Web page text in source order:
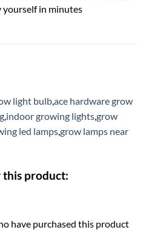
yourself in minutes
light bulbace hardware grow
indoor growing lightsgrow
led lampsgrow lamps near
this product:
have purchased this product